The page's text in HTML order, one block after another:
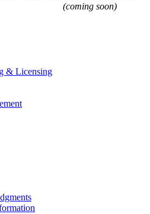
(coming soon)
& Licensing